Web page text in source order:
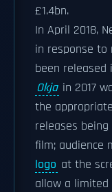
£1.4bn.
In April 2018,
in response
been released
Okja in 2017
the
releases
film; audience
logo at the
allow a limited